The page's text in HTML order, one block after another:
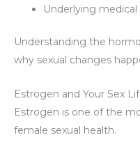
Underlying
Understanding the
why sexual changes
Estrogen and Your Sex
Estrogen is one of the
female sexual health.